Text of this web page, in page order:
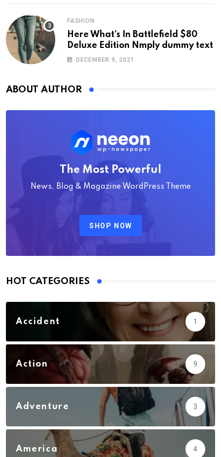
FASHION
Here What’s In Battlefield $80
Deluxe Edition Nmply dummy text
DECEMBER 9, 2021
ABOUT AUTHOR
The Most Powerful
News, Blog & Magazine WordPress Theme
SHOP NOW
HOT CATEGORIES
Accident 1
Action 9
Adventure 3
America 4